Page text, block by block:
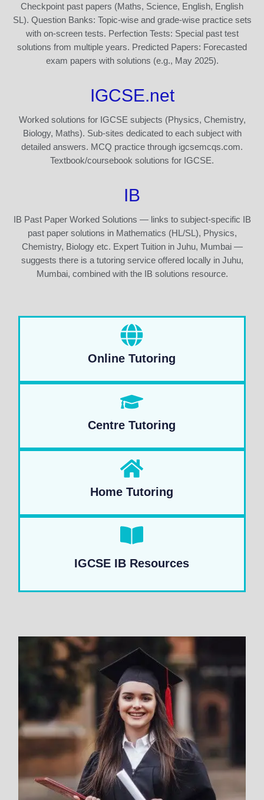
Checkpoint past papers (Maths, Science, English, English
SL). Question Banks: Topic-wise and grade-wise practice sets
with on-screen tests. Perfection Tests: Special past test
solutions from multiple years. Predicted Papers: Forecasted
exam papers with solutions (e.g., May 2025).
IGCSE.net
Worked solutions for IGCSE subjects (Physics, Chemistry,
Biology, Maths). Sub-sites dedicated to each subject with
detailed answers. MCQ practice through igcsemcqs.com.
Textbook/coursebook solutions for IGCSE.
IB
IB Past Paper Worked Solutions — links to subject-specific IB
past paper solutions in Mathematics (HL/SL), Physics,
Chemistry, Biology etc. Expert Tuition in Juhu, Mumbai —
suggests there is a tutoring service offered locally in Juhu,
Mumbai, combined with the IB solutions resource.
Online Tutoring
Centre Tutoring
Home Tutoring
IGCSE IB Resources